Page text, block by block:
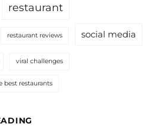
restaurant
restaurant reviews social media
viral challenges
best restaurants